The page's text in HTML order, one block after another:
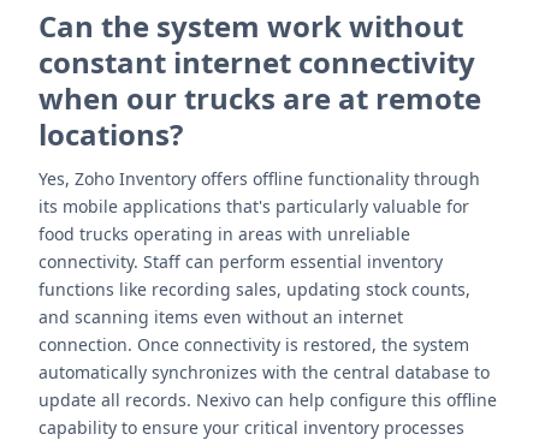
Can the system work without
constant internet connectivity
when our trucks are at remote
locations?
Yes, Zoho Inventory offers offline functionality through
its mobile applications that's particularly valuable for
food trucks operating in areas with unreliable
connectivity. Staff can perform essential inventory
functions like recording sales, updating stock counts,
and scanning items even without an internet
connection. Once connectivity is restored, the system
automatically synchronizes with the central database to
update all records. Nexivo can help configure this offline
capability to ensure your critical inventory processes